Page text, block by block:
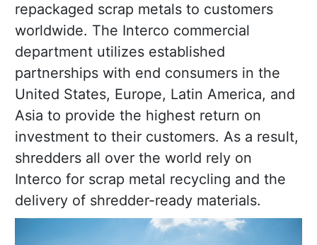
repackaged scrap metals to customers
worldwide. The Interco commercial
department utilizes established
partnerships with end consumers in the
United States, Europe, Latin America, and
Asia to provide the highest return on
investment to their customers. As a result,
shredders all over the world rely on
Interco for scrap metal recycling and the
delivery of shredder-ready materials.